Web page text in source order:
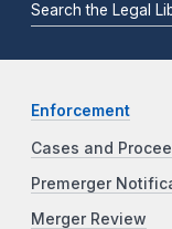
Search the Legal
Enforcement
Cases and
Premerger
Merger Review